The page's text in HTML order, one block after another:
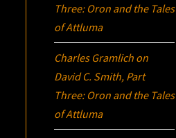
Three: Oron and the Tales
of Attluma
Charles Gramlich on
David C. Smith, Part
Three: Oron and the Tales
of Attluma